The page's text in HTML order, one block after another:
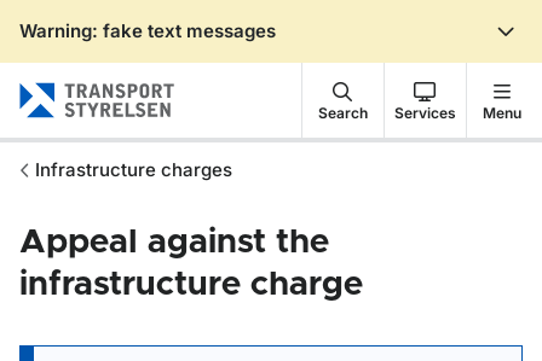
Warning: fake text messages
Search Services Menu
Infrastructure charges
Appeal against the
infrastructure charge